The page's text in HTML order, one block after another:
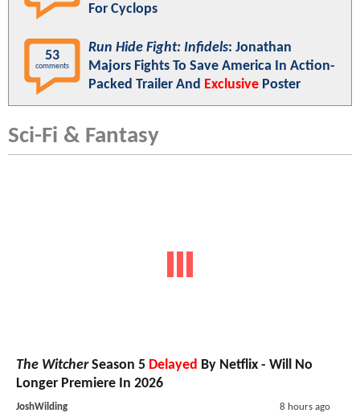
For Cyclops
53
comments
Run Hide Fight: Infidels: Jonathan
Majors Fights To Save America In Action-
Packed Trailer And Exclusive Poster
Sci-Fi & Fantasy
The WitcherSeason 5 Delayed By Netflix - Will No
Longer Premiere In 2026
JoshWilding 8 hours ago